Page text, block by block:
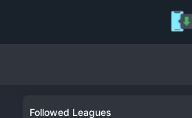
Followed Leagues